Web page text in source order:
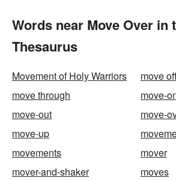
Words near Move Over in
Thesaurus
Movement of Holy Warriors
move
move through
move-
move-out
move-
move-up
movements
mover
mover-and-shaker
moves